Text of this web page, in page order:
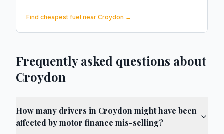
Find cheapest fuel near Croydon →
Frequently asked questions about
Croydon
How many drivers in Croydon might have been
affected by motor finance mis-selling?